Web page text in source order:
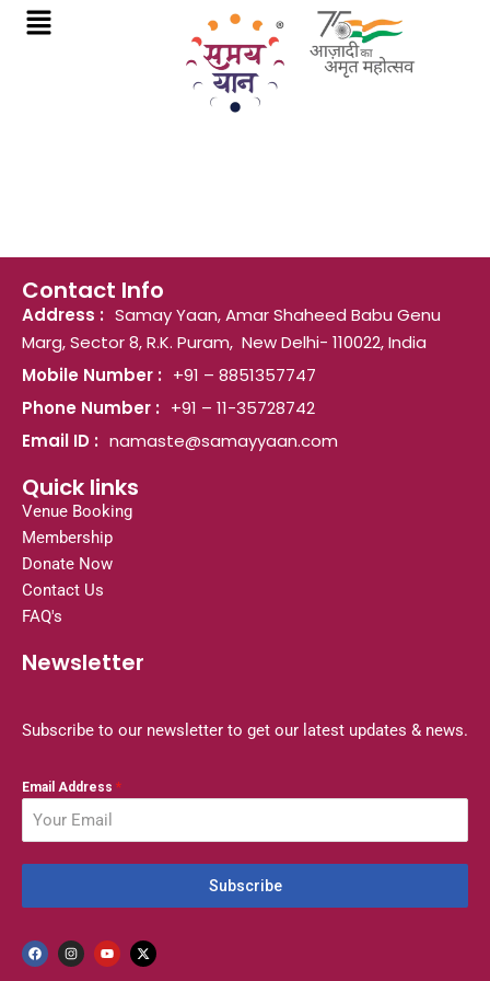
Contact Info
Address : Samay Yaan, Amar Shaheed Babu Genu
Marg, Sector 8, R.K. Puram, New Delhi- 110022, India
Mobile Number : +91 – 8851357747
Phone Number : +91 – 11-35728742
Email ID : namaste@samayyaan.com
Quick links
Venue Booking
Membership
Donate Now
Contact Us
FAQ's
Newsletter
Subscribe to our newsletter to get our latest updates & news.
Email Address *
Subscribe